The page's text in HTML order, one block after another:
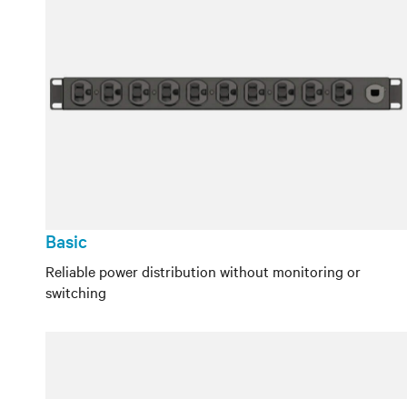
Basic
Reliable power distribution without monitoring or
switching